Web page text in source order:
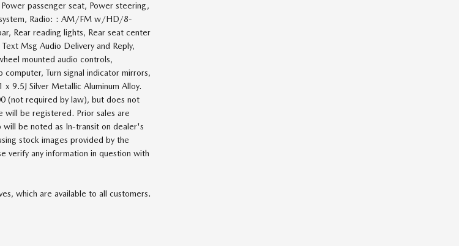
passenger seat, Power steering,
system, Radio: : AM/FM w/HD/8-
Rear reading lights, Rear seat center
Msg Audio Delivery and Reply,
mounted audio controls,
Turn signal indicator mirrors,
9.5J Silver Metallic Aluminum Alloy.
(not required by law), but does not
will be registered. Prior sales are
be noted as In-transit on dealer's
stock images provided by the
verify any information in question with
which are available to all customers.